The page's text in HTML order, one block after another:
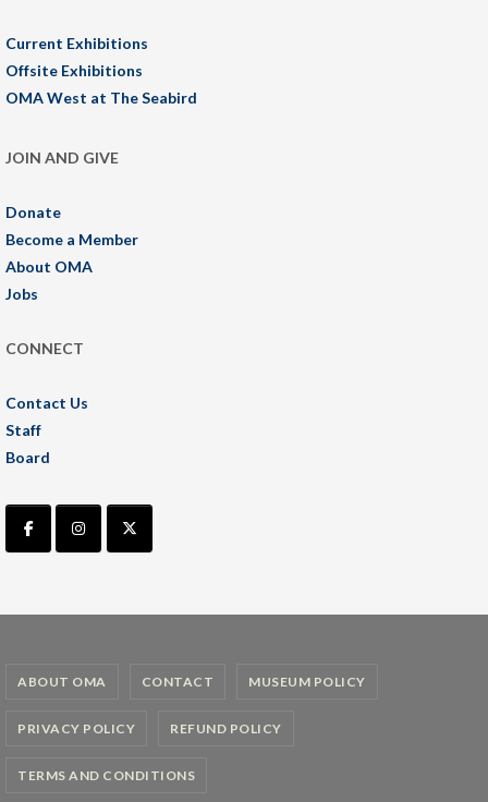
Current Exhibitions
Offsite Exhibitions
OMA West at The Seabird
JOIN AND GIVE
Donate
Become a Member
About OMA
Jobs
CONNECT
Contact Us
Staff
Board
ABOUT OMA CONTACT MUSEUM POLICY
PRIVACY POLICY REFUND POLICY
TERMS AND CONDITIONS